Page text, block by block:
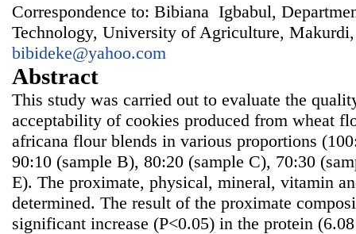
Correspondence to: Bibiana Igbabul,
Technology, University of Agriculture,
bibideke@yahoo.com
Abstract
This study was carried out to evaluate the
acceptability of cookies produced from wheat
africana flour blends in various proportions
90:10 (sample B), 80:20 (sample C), 70:30
E). The proximate, physical, mineral, vitamin
determined. The result of the proximate
significant increase (P<0.05) in the protein